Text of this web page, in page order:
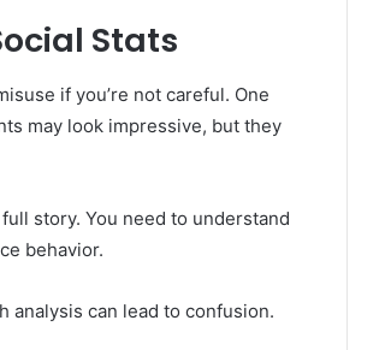
Stats
if you’re not careful. One
may look impressive, but they
story. You need to understand
behavior.
analysis can lead to confusion.